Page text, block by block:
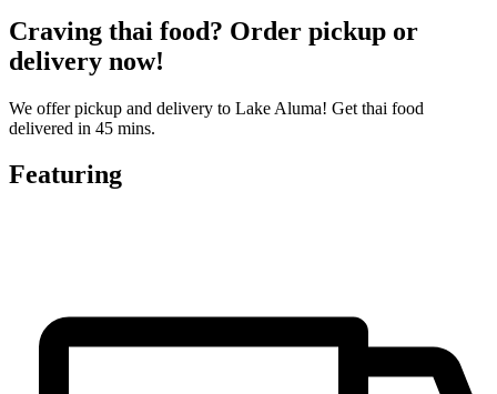
Craving thai food? Order pickup or
delivery now!
We offer pickup and delivery to Lake Aluma! Get thai food
delivered in 45 mins.
Featuring